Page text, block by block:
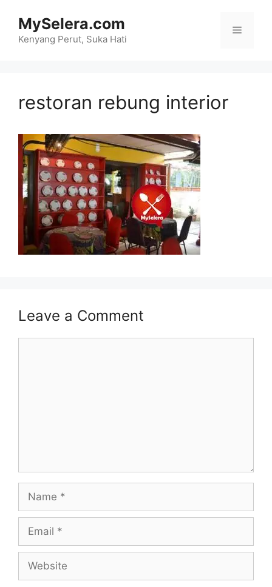
content
MySelera.com
Kenyang Perut, Suka Hati
Menu
restoran rebung interior
Leave a Comment
Name
Email
Website